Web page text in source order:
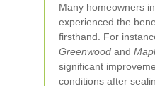
Many homeowners
experienced the
firsthand. For
Greenwood and
significant
conditions after